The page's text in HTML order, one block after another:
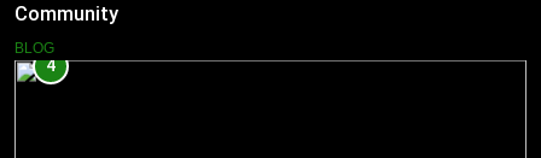
Community
BLOG
4